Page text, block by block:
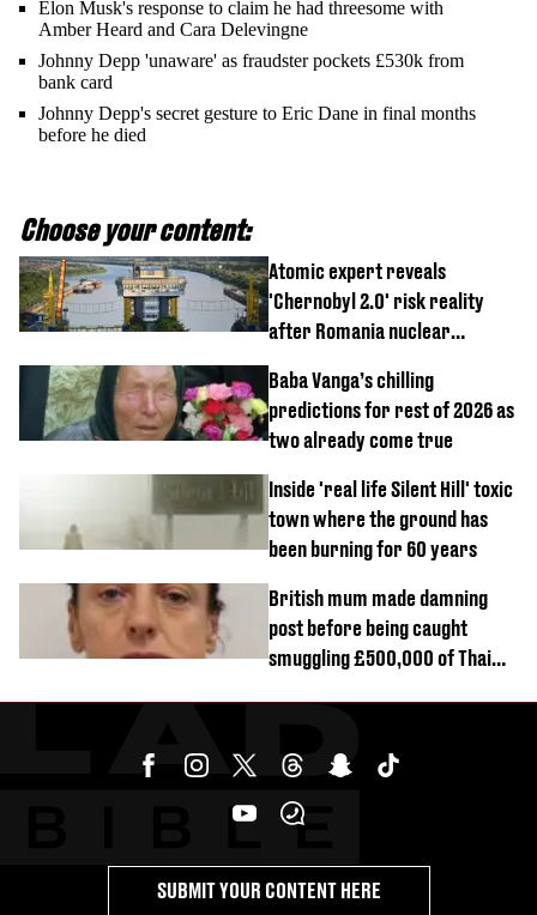
Elon Musk's response to claim he had threesome with
Amber Heard and Cara Delevingne
Johnny Depp 'unaware' as fraudster pockets £530k from
bank card
Johnny Depp's secret gesture to Eric Dane in final months
before he died
Choose your content:
Atomic expert reveals
'Chernobyl 2.0' risk reality
after Romania nuclear
Baba Vanga’s chilling
predictions for rest of 2026 as
two already come true
Inside 'real life Silent Hill' toxic
town where the ground has
been burning for 60 years
British mum made damning
post before being caught
smuggling £500,000 of Thai
SUBMIT YOUR CONTENT HERE